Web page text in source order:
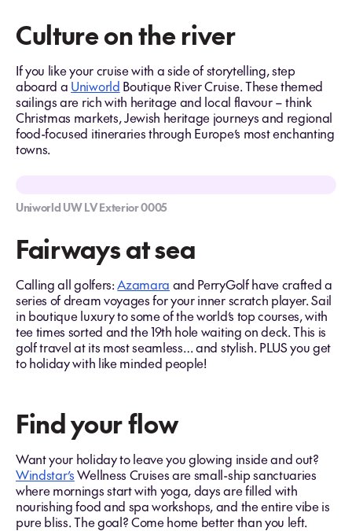
Culture on the river
If you like your cruise with a side of storytelling, step
aboard a Uniworld Boutique River Cruise. These themed
sailings are rich with heritage and local flavour – think
Christmas markets, Jewish heritage journeys and regional
food-focused itineraries through Europe’s most enchanting
towns.
Uniworld UW LV Exterior 0005
Fairways at sea
Calling all golfers:Azamara and PerryGolf have crafted a
series of dream voyages for your inner scratch player. Sail
in boutique luxury to some of the world’s top courses, with
tee times sorted and the 19th hole waiting on deck. This is
golf travel at its most seamless… and stylish. PLUS you get
to holiday with like minded people!
Find your flow
Want your holiday to leave you glowing inside and out?
Windstar’sWellness Cruises are small-ship sanctuaries
where mornings start with yoga, days are filled with
nourishing food and spa workshops, and the entire vibe is
pure bliss. The goal? Come home better than you left.